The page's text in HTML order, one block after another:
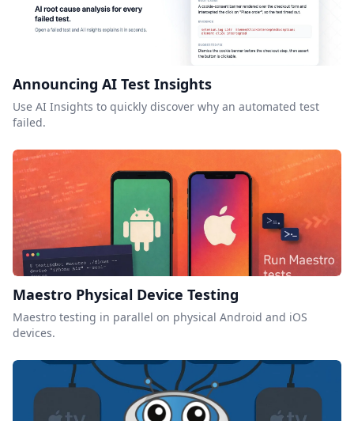
Announcing AI Test Insights
Use AI Insights to quickly discover why an automated test
failed.
Maestro Physical Device Testing
Maestro testing in parallel on physical Android and iOS
devices.